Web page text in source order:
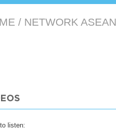
/ NETWORK
listen: